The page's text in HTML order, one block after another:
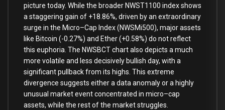
picture today. While the broader NWST1100 index shows
a staggering gain of +18.86%, driven byan extraordinary
surge in the Micro–Cap Index (NWSMi500), major assets
like Bitcoin (-0.27%) and Ether (+0.58%) do notreflect
this euphoria. The NWSBCT chart also depicts a much
more volatile and less decisively bullish day, with a
significant pullbackfrom its highs. This extreme
divergence suggests either a data anomalyora highly
unusual market event concentrated in micro–cap
assets, while the restofthe market struggles.